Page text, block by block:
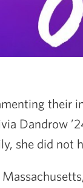
their
Dandrow
she did not